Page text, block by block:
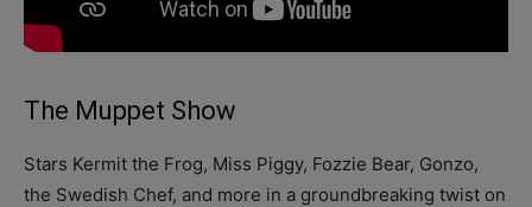
The Muppet Show
Stars Kermit the Frog, Miss Piggy, Fozzie Bear, Gonzo,
the Swedish Chef, and more in a groundbreaking twist on